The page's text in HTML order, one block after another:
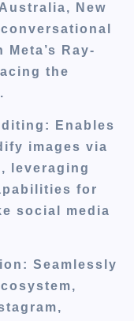
New
Ray-
the
: Enables
images via
leveraging
for
social media
: Seamlessly